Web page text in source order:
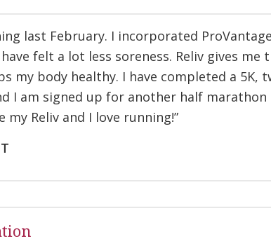
last February. I incorporated
felt a lot less soreness. Reliv gives me
my body healthy. I have completed a 5K,
I am signed up for another half marathon
my Reliv and I love running!”